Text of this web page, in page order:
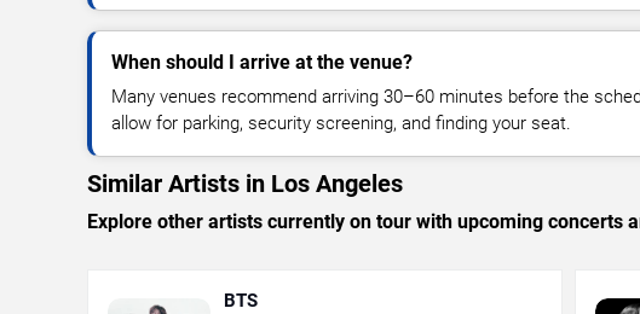
When should I arrive at the venue?
Many venues recommend arriving 30–60 minutes before the
allow for parking, security screening, and finding your seat.
Similar Artists in Los Angeles
Explore other artists currently on tour with upcoming concerts
BTS